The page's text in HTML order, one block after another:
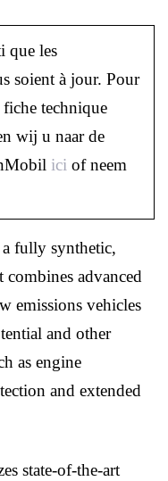
que les
soient à jour. Pour
fiche technique
wij u naar de
ici of neem
fully synthetic,
advanced
emissions vehicles
and other
as engine
and extended
state-of-the-art